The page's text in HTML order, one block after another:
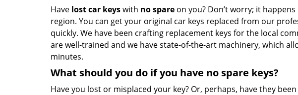
Have lost car keyswith no spare on you? Don’t worry; it
region. You can get your original car keys replaced from our
quickly. We have been crafting replacement keys for the local
are well-trained and we have state-of-the-art machinery, which
minutes.
What should you do if you have no spare keys?
Have you lost or misplaced your key? Or, perhaps, have they